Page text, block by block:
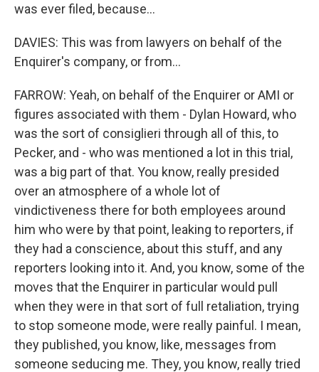
was ever filed, because...
DAVIES: This was from lawyers on behalf of the
Enquirer's company, or from...
FARROW: Yeah, on behalf of the Enquirer or AMI or
figures associated with them - Dylan Howard, who
was the sort of consiglieri through all of this, to
Pecker, and - who was mentioned a lot in this trial,
was a big part of that. You know, really presided
over an atmosphere of a whole lot of
vindictiveness there for both employees around
him who were by that point, leaking to reporters, if
they had a conscience, about this stuff, and any
reporters looking into it. And, you know, some of the
moves that the Enquirer in particular would pull
when they were in that sort of full retaliation, trying
to stop someone mode, were really painful. I mean,
they published, you know, like, messages from
someone seducing me. They, you know, really tried